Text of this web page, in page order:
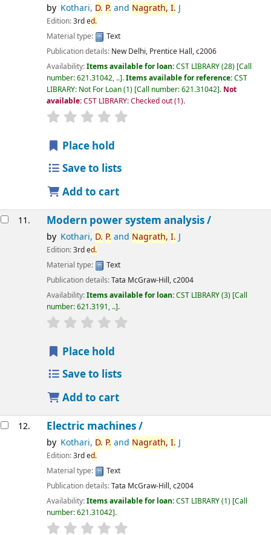
by Kothari, D. P. and Nagrath, I. J
Edition:3rd ed.
Material type:
Text
Publication details: New Delhi, Prentice Hall,c2006
Availability:Items available for loan:CST LIBRARY(28) Call
number:621.31042, .. .Items available for reference:CST
LIBRARY: Not For Loan(1) Call number:621.31042 . Not
available:CST LIBRARY: Checked out(1).
star rating
Place hold
Save to lists
Add to cart
11. Modern power system analysis /
by Kothari, D. P. and Nagrath, I. J
Edition:3rd ed.
Material type:
Text
Publication details:Tata McGraw-Hill,c2004
Availability:Items available for loan:CST LIBRARY(3) Call
number:621.3191, .. .
star rating
Place hold
Save to lists
Add to cart
12. Electric machines /
by Kothari, D. P. and Nagrath, I. J
Edition:3rd ed.
Material type:
Text
Publication details:Tata McGraw-Hill,c2004
Availability:Items available for loan:CST LIBRARY(1) Call
number:621.31042 .
star rating